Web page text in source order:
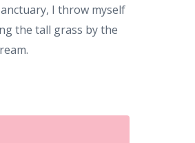
I throw myself
the tall grass by the